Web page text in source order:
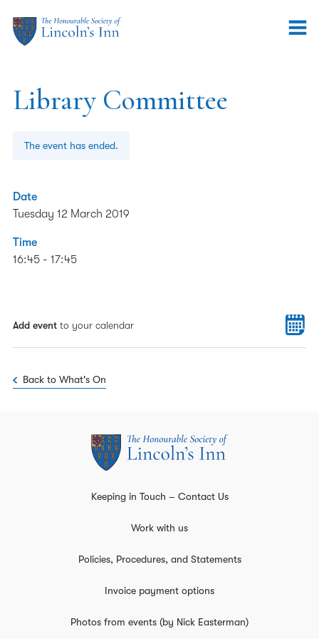
Library Committee
The event has ended.
Date
Tuesday 12 March 2019
Time
16:45 - 17:45
Add event to your calendar
Back to What's On
Keeping in Touch – Contact Us
Work with us
Policies, Procedures, and Statements
Invoice payment options
Photos from events (by Nick Easterman)